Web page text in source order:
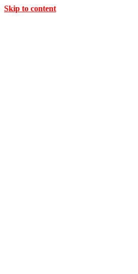
Skip to content